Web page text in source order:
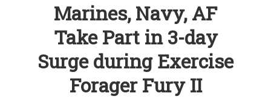
Marines, Navy, AF
Take Part in 3-day
Surge during Exercise
Forager Fury II